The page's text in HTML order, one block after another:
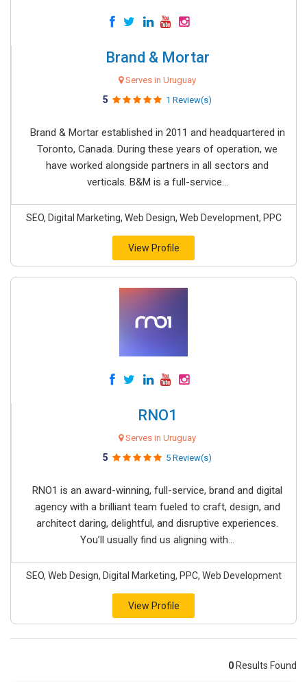
Brand & Mortar
Serves in Uruguay
5 1 Review(s)
Brand & Mortar established in 2011 and headquartered in
Toronto, Canada. During these years of operation, we
have worked alongside partners in all sectors and
verticals. B&M is a full-service...
SEO, Digital Marketing, Web Design, Web Development, PPC
View Profile
RNO1
Serves in Uruguay
5 5 Review(s)
RNO1 is an award-winning, full-service, brand and digital
agency with a brilliant team fueled to craft, design, and
architect daring, delightful, and disruptive experiences.
You’ll usually find us aligning with...
SEO, Web Design, Digital Marketing, PPC, Web Development
View Profile
0 Results Found